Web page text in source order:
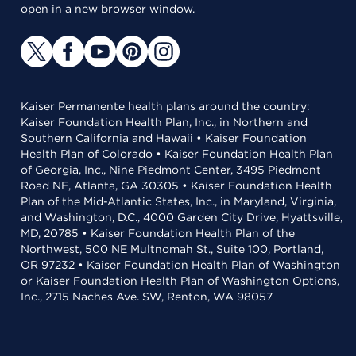
open in a new browser window.
Kaiser Permanente health plans around the country:
Kaiser Foundation Health Plan, Inc., in Northern and
Southern California and Hawaii • Kaiser Foundation
Health Plan of Colorado • Kaiser Foundation Health Plan
of Georgia, Inc., Nine Piedmont Center, 3495 Piedmont
Road NE, Atlanta, GA 30305 • Kaiser Foundation Health
Plan of the Mid-Atlantic States, Inc., in Maryland, Virginia,
and Washington, D.C., 4000 Garden City Drive, Hyattsville,
MD, 20785 • Kaiser Foundation Health Plan of the
Northwest, 500 NE Multnomah St., Suite 100, Portland,
OR 97232 • Kaiser Foundation Health Plan of Washington
or Kaiser Foundation Health Plan of Washington Options,
Inc., 2715 Naches Ave. SW, Renton, WA 98057